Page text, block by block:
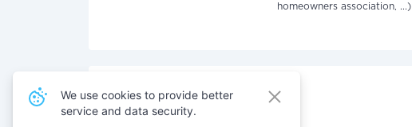
homeowners association, ...)
Also pay for services
We use cookies to provide better
service and data security.